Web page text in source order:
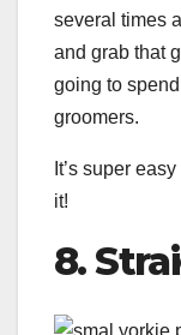
several times
and grab that
going to
groomers.
It’s super
it!
8.